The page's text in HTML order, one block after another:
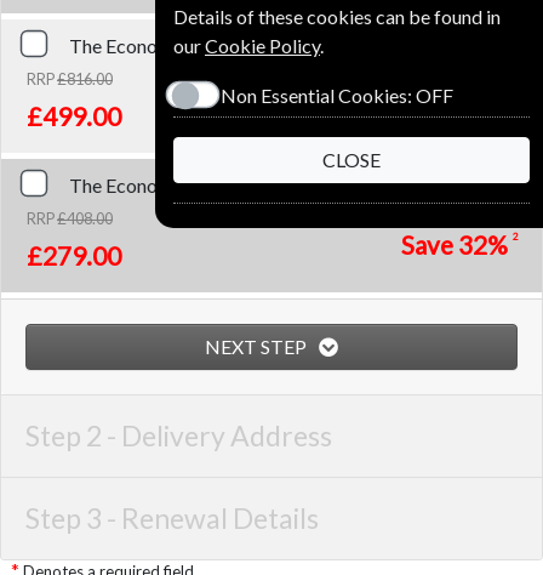
The Economist102 IssuesTwo Years
RRP£816.00
£499.00 Save
The Economist51 IssuesOne YearPremium
RRP£408.00
£279.00 Save 32% 2
NEXT STEP
Step 2 - Delivery Address
Step 3 - Renewal Details
Details of these cookies can be found in
ourCookie Policy.
Non Essential Cookies: OFF
CLOSE